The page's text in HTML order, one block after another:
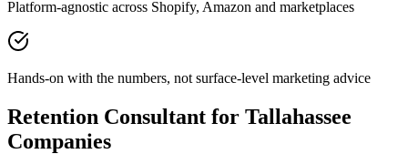
Platform-agnostic across Shopify, Amazon and marketplaces
Hands-on with the numbers, not surface-level marketing advice
Retention Consultant for Tallahassee
Companies